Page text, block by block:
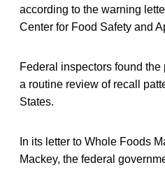
according to the warning
Center for Food Safety and
Federal inspectors found
a routine review of recall
States.
In its letter to Whole Foods
Mackey, the federal